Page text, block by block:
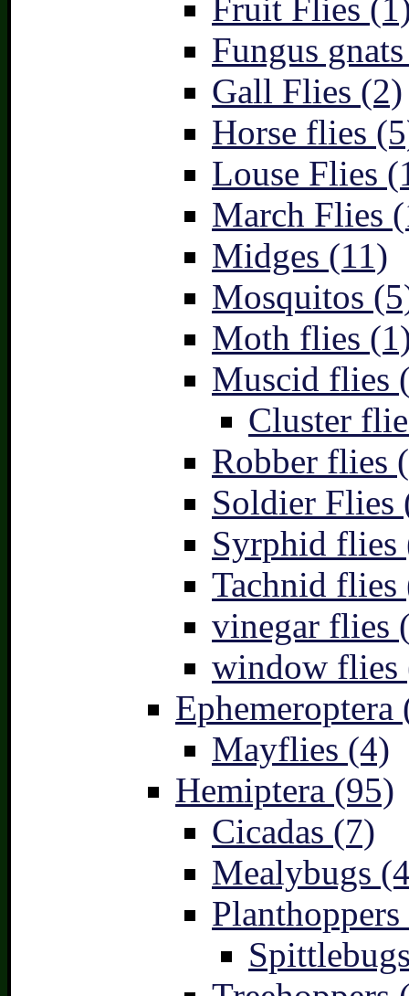
Fruit Flies
Fungus
Gall Flies (2)
Horse flies
Louse Flies
March Flies
Midges (11)
Mosquitos
Moth flies
Muscid flies
Cluster
Robber flies
Soldier Flies
Syrphid flies
Tachnid flies
vinegar flies
window flies
Ephemeroptera
Mayflies (4)
Hemiptera (95)
Cicadas (7)
Mealybugs